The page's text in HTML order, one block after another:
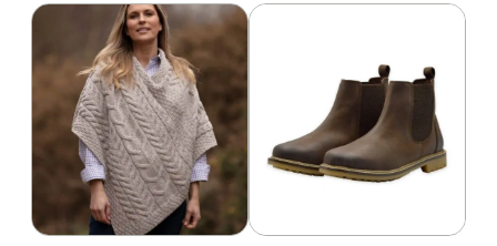
This
product
has
multiple
variants.
options
product
variants.
The
may